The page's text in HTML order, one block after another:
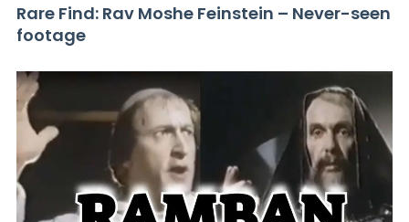
Rare Find: Rav Moshe Feinstein – Never-seen
footage